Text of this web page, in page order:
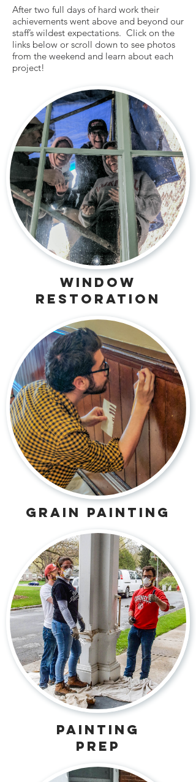
After two full days of hard work their
achievements went above and beyond our
staff’s wildest expectations. Click on the
links below or scroll down to see photos
from the weekend and learn about each
project!
window
restoration
grain painting
painting
prep